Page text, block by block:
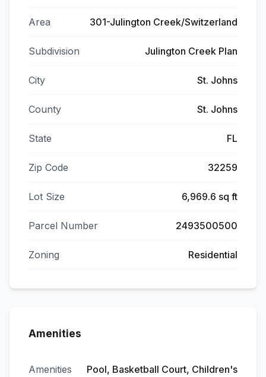
Area 301-Julington Creek/Switzerland
Subdivision Julington Creek Plan
City St. Johns
County St. Johns
State FL
Zip Code 32259
Lot Size 6,969.6 sq ft
Parcel Number 2493500500
Zoning Residential
Amenities
Amenities
Pool, Basketball Court, Children's